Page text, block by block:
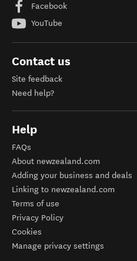
Facebook
YouTube
Contact us
Site feedback
Need help?
Help
FAQs
About newzealand.com
Adding your business and deals
Linking to newzealand.com
Terms of use
Privacy Policy
Cookies
Manage privacy settings